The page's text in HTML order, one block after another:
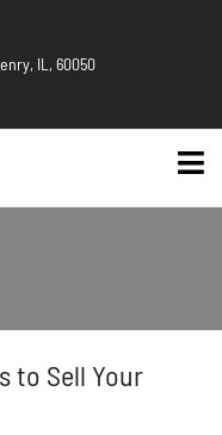
IL, 60050
to Sell Your